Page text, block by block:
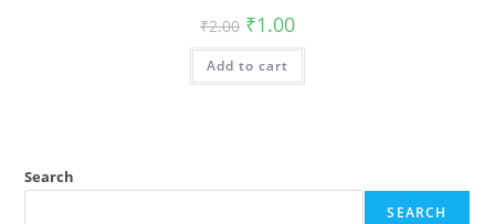
₹2.00 Original
price
was:
₹2.00.
₹1.00Current
is:
Add to cart
Search
SEARCH